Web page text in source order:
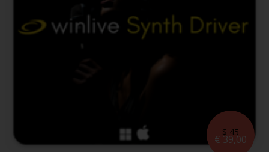
€ 39,00
$ 45